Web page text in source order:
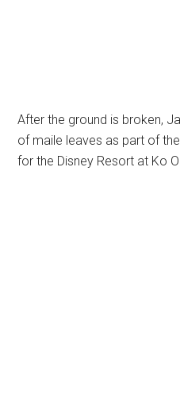
After the ground is broken,
of maile leaves as part of
for the Disney Resort at Ko